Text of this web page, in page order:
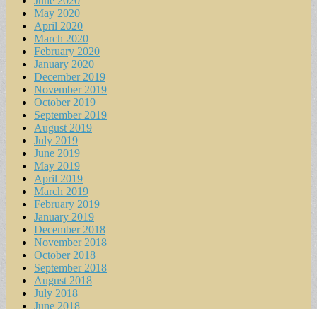
May 2020
April 2020
March 2020
February 2020
January 2020
December 2019
November 2019
October 2019
September 2019
August 2019
July 2019
June 2019
May 2019
April 2019
March 2019
February 2019
January 2019
December 2018
November 2018
October 2018
September 2018
August 2018
July 2018
June 2018